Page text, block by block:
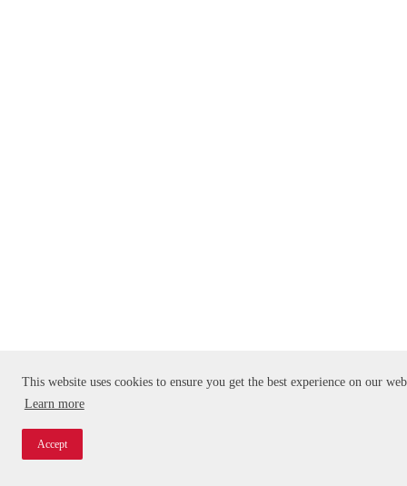
This website uses cookies to ensure you get the best experience on our
Learn more
Accept